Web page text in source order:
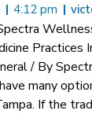
4:12 pm
Practices
/ By
many
If the